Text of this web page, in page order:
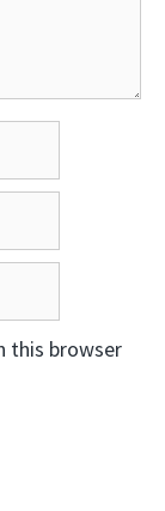
this browser